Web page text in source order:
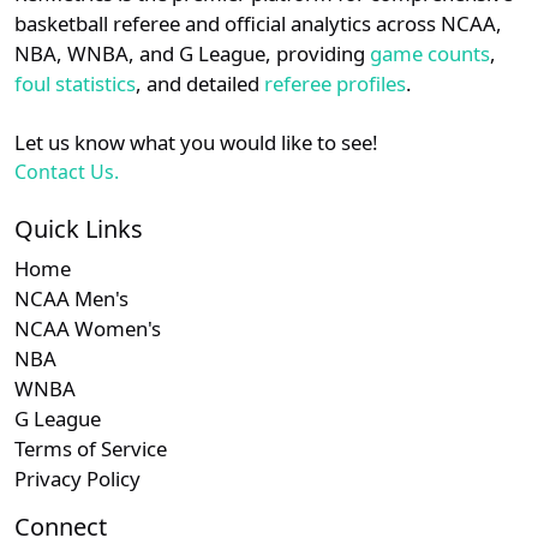
details.
Login Register
basketball referee and official analytics across NCAA,
NBA, WNBA, and G League, providing game counts,
foul statistics, and detailed referee profiles.
Let us know what you would like to see!
Contact Us.
Quick Links
Home
NCAA Men's
NCAA Women's
NBA
WNBA
G League
Terms of Service
Privacy Policy
Connect